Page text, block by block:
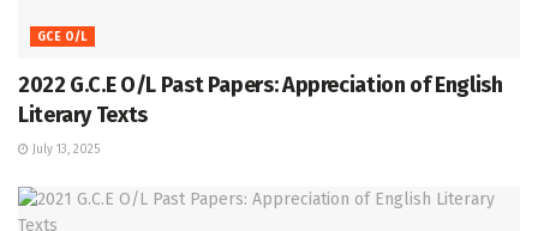
GCE O/L
2022 G.C.E O/L Past Papers: Appreciation of English
Literary Texts
July 13, 2025